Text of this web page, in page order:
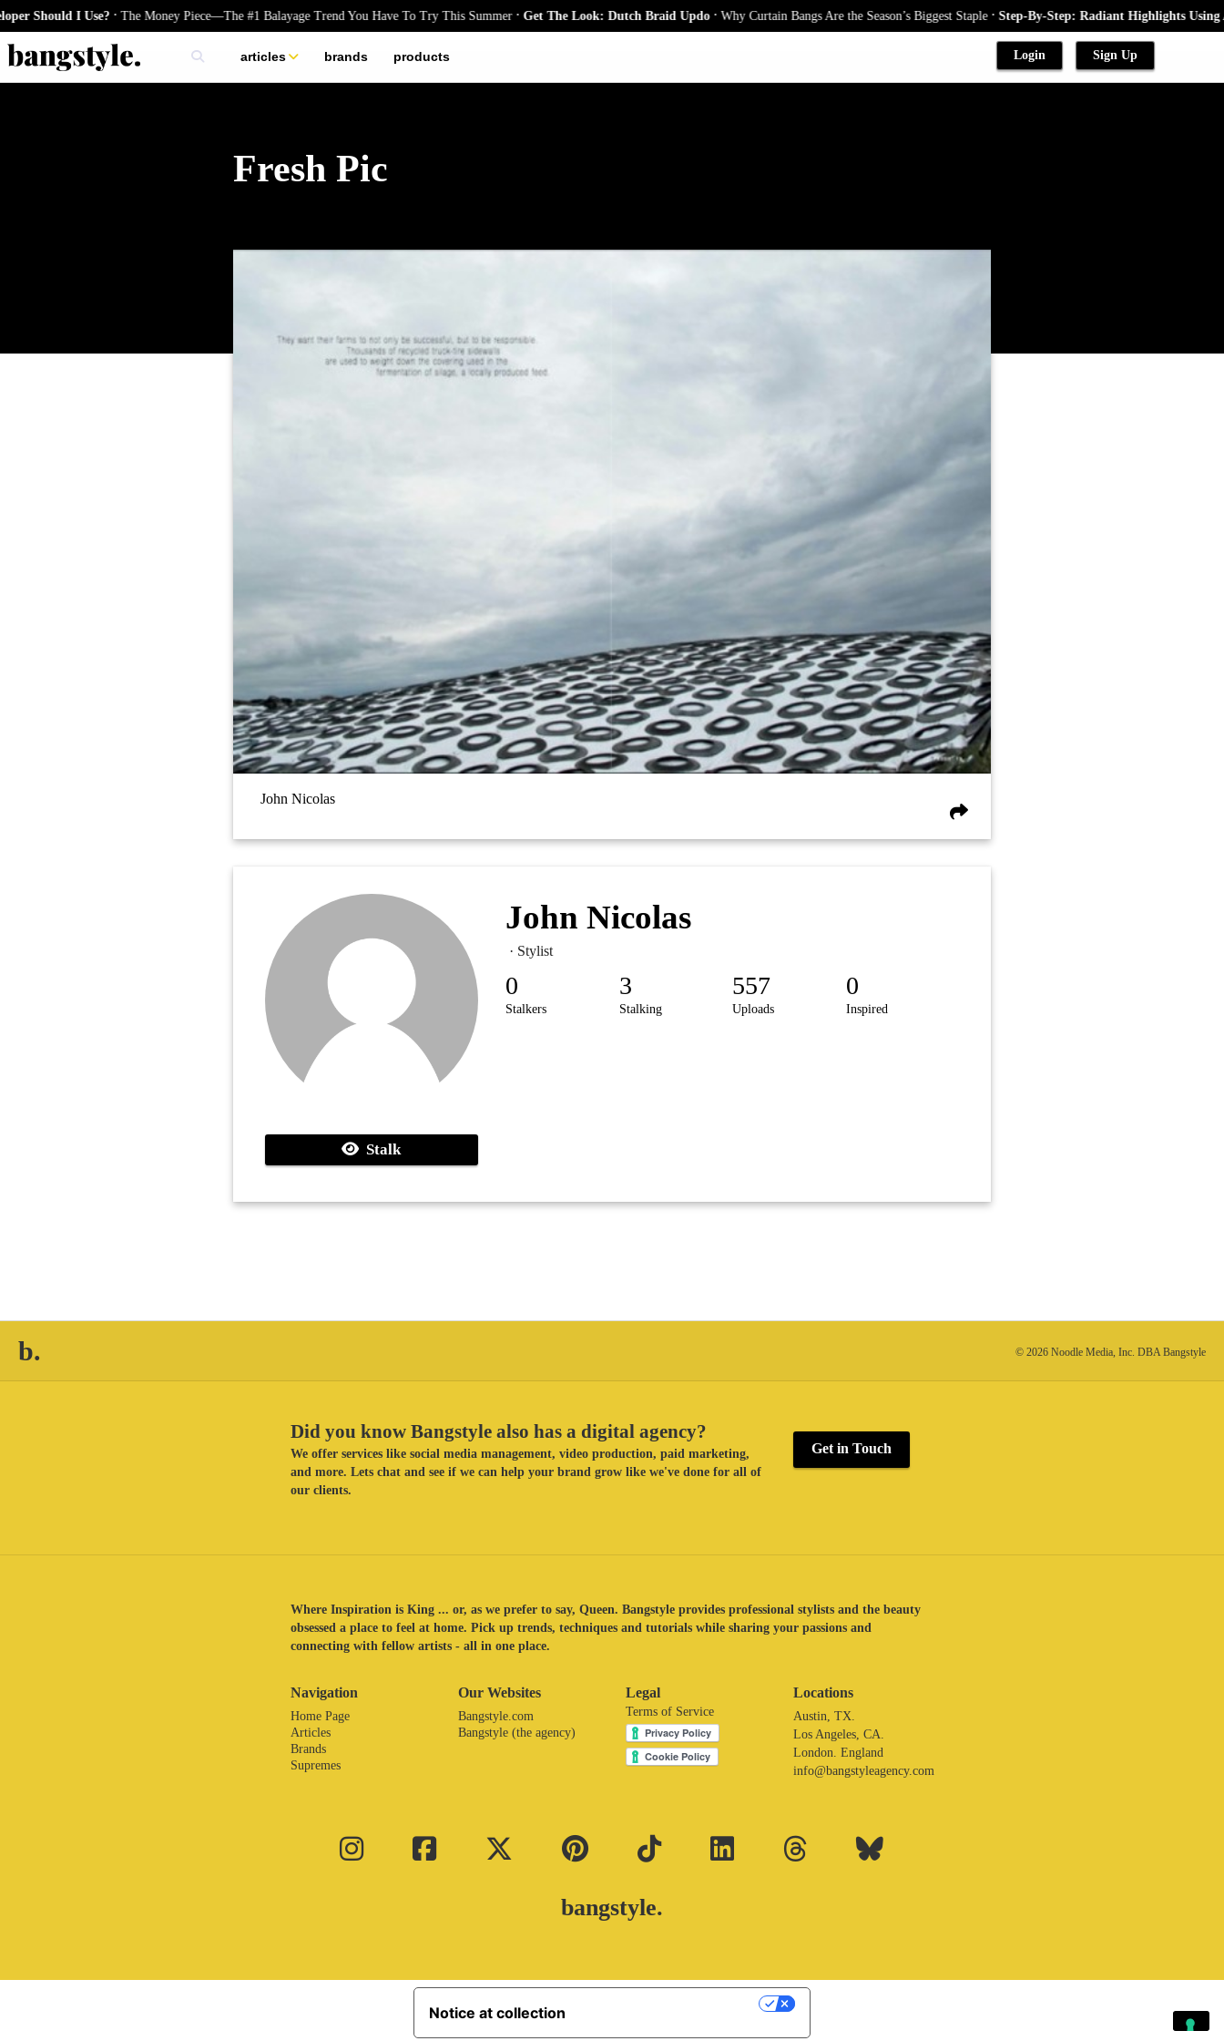
I Use?.The Money Piece—The #1 Balayage Trend You Have To Try This Summer.Get The Look: Dutch Braid Updo.Why Curtain Bangs Are the Season’s Biggest Staple.Step-By-Step: Radiant Highlights Using A
articles
skincare
brands products Login Sign Up
Fresh Pic
John Nicolas
Stalk
John Nicolas
· Stylist
0
Stalkers
3
Stalking
557
Uploads
0
Inspired
b. © 2026 Noodle Media, Inc. DBA Bangstyle
Did you know Bangstyle also has a digital agency?
We offer services like social media management, video production, paid marketing,
and more. Lets chat and see if we can help your brand grow like we've done for all of
our clients.
Get in Touch
Where Inspiration is King ... or, as we prefer to say, Queen. Bangstyle provides professional stylists and the beauty
obsessed a place to feel at home. Pick up trends, techniques and tutorials while sharing your passions and
connecting with fellow artists - all in one place.
Navigation
Home Page
Articles
Brands
Supremes
Our Websites
Bangstyle.com
Bangstyle (the agency)
Legal
Terms of Service
Locations
Austin, TX.
Los Angeles, CA.
London. England
info@bangstyleagency.com
bangstyle.
Notice at collection